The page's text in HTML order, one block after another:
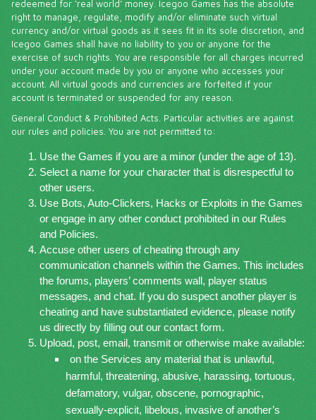
redeemed for ‘real world’ money. Icegoo Games has the absolute
right to manage, regulate, modify and/or eliminate such virtual
currency and/or virtual goods as it sees fit in its sole discretion, and
Icegoo Games shall have no liability to you or anyone for the
exercise of such rights. You are responsible for all charges incurred
under your account made by you or anyone who accesses your
account. All virtual goods and currencies are forfeited if your
account is terminated or suspended for any reason.
General Conduct & Prohibited Acts. Particular activities are against
our rules and policies. You are not permitted to:
Use the Games if you are a minor (under the age of 13).
Select a name for your character that is disrespectful to
other users.
Use Bots, Auto-Clickers, Hacks or Exploits in the Games
or engage in any other conduct prohibited in our Rules
and Policies.
Accuse other users of cheating through any
communication channels within the Games. This includes
the forums, players’ comments wall, player status
messages, and chat. If you do suspect another player is
cheating and have substantiated evidence, please notify
us directly by filling out our contact form.
Upload, post, email, transmit or otherwise make available:
on the Services any material that is unlawful,
harmful, threatening, abusive, harassing, tortuous,
defamatory, vulgar, obscene, pornographic,
sexually-explicit, libelous, invasive of another’s